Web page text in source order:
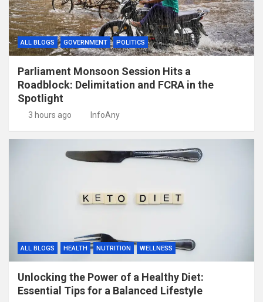
ALL BLOGS GOVERNMENT POLITICS
Parliament Monsoon Session Hits a
Roadblock: Delimitation and FCRA in the
Spotlight
3 hours ago InfoAny
ALL BLOGS HEALTH NUTRITION WELLNESS
Unlocking the Power of a Healthy Diet:
Essential Tips for a Balanced Lifestyle